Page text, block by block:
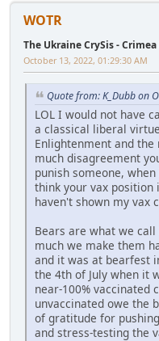
WOTR
The Ukraine CrySis -
October 13, 2022, 01:29:30 AM
Quote from: K_Dubb on
LOL I would not have
a classical liberal
Enlightenment and
much disagreement
punish someone,
think your vax
haven't shown my vax
Bears are what we
much we make them
and it was at bearfest
the 4th of July when it
near-100% vaccinated
unvaccinated owe the
of gratitude for
and stress-testing the